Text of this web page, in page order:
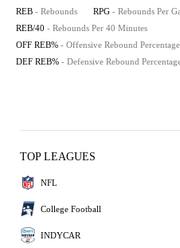
REB - Rebounds RPG - Rebounds Per
REB/40 - Rebounds Per 40 Minutes
OFF REB% - Offensive Rebound Percentage
DEF REB% - Defensive Rebound
TOP LEAGUES
NFL
College Football
INDYCAR